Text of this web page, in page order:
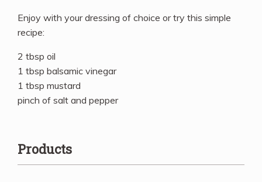
Enjoy with your dressing of choice or try this simple
recipe:
2 tbsp oil
1 tbsp balsamic vinegar
1 tbsp mustard
pinch of salt and pepper
Products